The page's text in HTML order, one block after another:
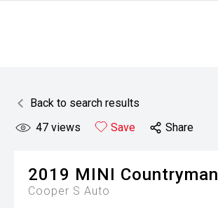
Back to search results
47 views Save Share
2019 MINI Countryman
Cooper S Auto